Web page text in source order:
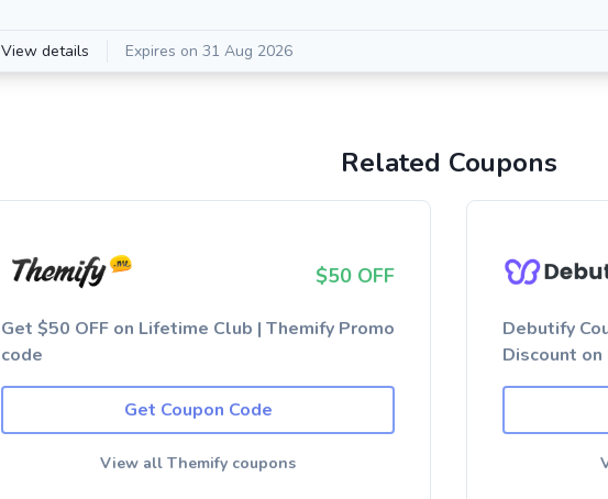
View details Expires on 31 Aug 2026
Related Coupons
$50 OFF
Get $50 OFF on Lifetime Club | Themify Promo
code
Get Coupon Code
View all Themify coupons
Debutify
Discount